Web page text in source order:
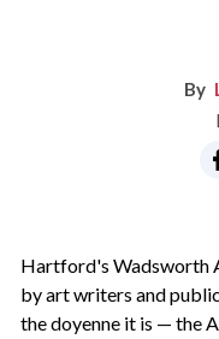
Hartford's Wadsworth
by art writers and
the doyenne it is — the